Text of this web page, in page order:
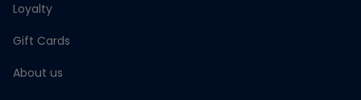
Loyalty
Gift Cards
About us